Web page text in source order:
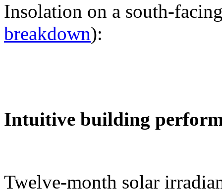
Insolation on a south-
breakdown):
Intuitive building
Twelve-month solar